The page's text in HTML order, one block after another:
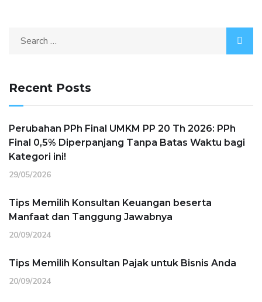
Recent Posts
Perubahan PPh Final UMKM PP 20 Th 2026: PPh
Final 0,5% Diperpanjang Tanpa Batas Waktu bagi
Kategori ini!
29/05/2026
Tips Memilih Konsultan Keuangan beserta
Manfaat dan Tanggung Jawabnya
20/09/2024
Tips Memilih Konsultan Pajak untuk Bisnis Anda
20/09/2024